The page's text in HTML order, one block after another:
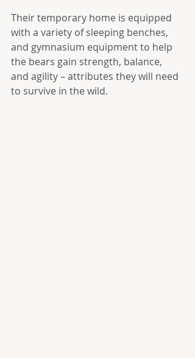
Their temporary home is equipped
with a variety of sleeping benches,
and gymnasium equipment to help
the bears gain strength, balance,
and agility – attributes they will need
to survive in the wild.